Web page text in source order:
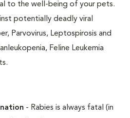
to the well-being of your pets.
potentially deadly viral
Parvovirus, Leptospirosis and
Feline Leukemia
- Rabies is always fatal (in